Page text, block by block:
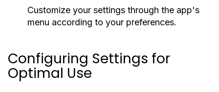
Customize your settings through the app's
menu according to your preferences.
Configuring Settings for
Optimal Use